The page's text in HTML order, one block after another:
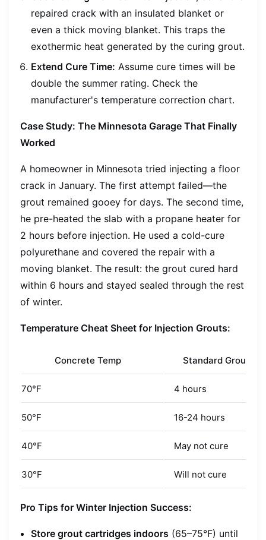
repaired crack with an insulated blanket or
even a thick moving blanket. This traps the
exothermic heat generated by the curing grout.
Extend Cure Time: Assume cure times will be
double the summer rating. Check the
manufacturer's temperature correction chart.
Case Study: The Minnesota Garage That Finally
Worked
A homeowner in Minnesota tried injecting a floor
crack in January. The first attempt failed—the
grout remained gooey for days. The second time,
he pre-heated the slab with a propane heater for
2 hours before injection. He used a cold-cure
polyurethane and covered the repair with a
moving blanket. The result: the grout cured hard
within 6 hours and stayed sealed through the rest
of winter.
Temperature Cheat Sheet for Injection Grouts:
Concrete Temp Standard Grout
70°F 4 hours
50°F 16-24 hours
40°F May not cure
30°F Will not cure
Pro Tips for Winter Injection Success:
Store grout cartridges indoors (65–75°F) until